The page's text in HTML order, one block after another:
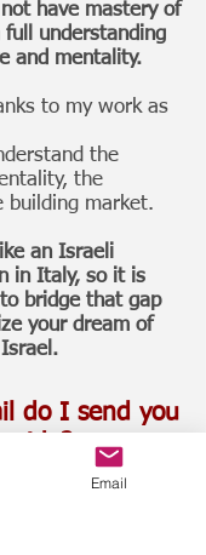
have mastery of
understanding
and mentality.
to my work as
the
the
building market.
an Israeli
in Italy, so it is
bridge that gap
your dream of
do I send you
Email